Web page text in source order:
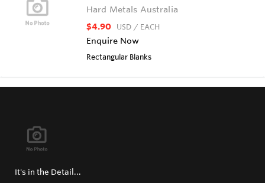
Hard Metals Australia
$4.90 USD / EACH
Enquire Now
Rectangular Blanks
It's in the Detail...